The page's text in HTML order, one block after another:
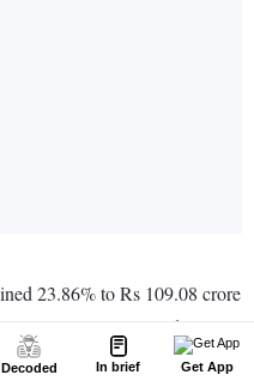
Decoded In brief Get App